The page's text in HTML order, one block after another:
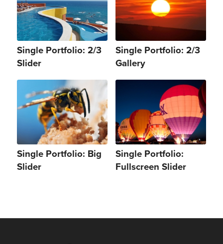
Single Portfolio: 2/3
Slider
Single Portfolio: 2/3
Gallery
Single Portfolio: Big
Slider
Single Portfolio:
Fullscreen Slider